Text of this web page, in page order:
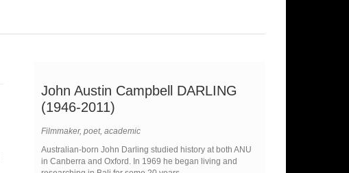
John Austin Campbell DARLING
(1946-2011)
Filmmaker, poet, academic
Australian-born John Darling studied history at both ANU
in Canberra and Oxford. In 1969 he began living and